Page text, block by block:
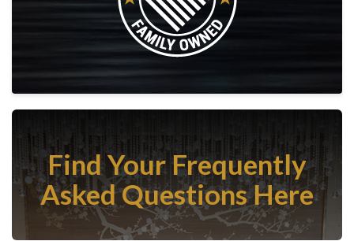
Find Your Frequently
Asked Questions Here